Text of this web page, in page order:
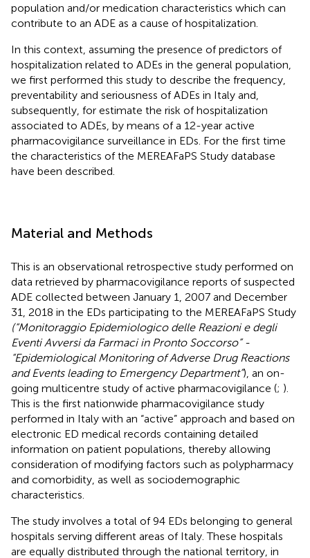
population and/or medication characteristics which can
contribute to an ADE as a cause of hospitalization.
In this context, assuming the presence of predictors of
hospitalization related to ADEs in the general population,
we first performed this study to describe the frequency,
preventability and seriousness of ADEs in Italy and,
subsequently, for estimate the risk of hospitalization
associated to ADEs, by means of a 12-year active
pharmacovigilance surveillance in EDs. For the first time
the characteristics of the MEREAFaPS Study database
have been described.
Material and Methods
This is an observational retrospective study performed on
data retrieved by pharmacovigilance reports of suspected
ADE collected between January 1, 2007 and December
31, 2018 in the EDs participating to the MEREAFaPS Study
(“Monitoraggio Epidemiologico delle Reazioni e degli
Eventi Avversi da Farmaci in Pronto Soccorso” -
“Epidemiological Monitoring of Adverse Drug Reactions
and Events leading to Emergency Department”), an on-
going multicentre study of active pharmacovigilance (; ).
This is the first nationwide pharmacovigilance study
performed in Italy with an “active” approach and based on
electronic ED medical records containing detailed
information on patient populations, thereby allowing
consideration of modifying factors such as polypharmacy
and comorbidity, as well as sociodemographic
characteristics.
The study involves a total of 94 EDs belonging to general
hospitals serving different areas of Italy. These hospitals
are equally distributed through the national territory, in